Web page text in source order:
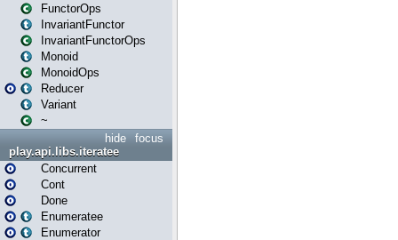
FunctorOps
InvariantFunctor
InvariantFunctorOps
Monoid
MonoidOps
Reducer
Variant
~
focus
hide
play.api.libs.iteratee
Concurrent
Cont
Done
Enumeratee
Enumerator